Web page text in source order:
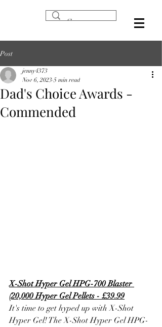
Post
Dad's Choice Awards -
Commended
jenny4373
Nov 6, 2023 5 min read
X-Shot Hyper Gel HPG-700 Blaster
(20,000 Hyper Gel Pellets - £39.99
It's time to get hyped up with X-Shot
Hyper Gel! The X-Shot Hyper Gel HPG-